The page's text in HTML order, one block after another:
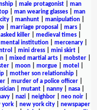
male protagonist
man
man wearing glasses
man
| manhunt| manipulation|
| marriage proposal mars|
killer| medieval times|
mental institution| mercenary|
mini dress| mini skirt|
mixed martial arts mobster
moon morgue motel
mother son relationship
murder of a police officer
| mutant| nanny| nasa|
nazi neighbor neo noir
york new york city
newspaper